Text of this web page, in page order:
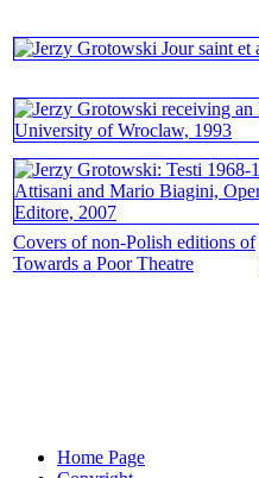
Covers of non-Polish editions of
Towards a Poor Theatre
Home Page